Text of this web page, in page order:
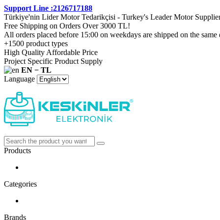
Support Line :2126717188
Türkiye'nin Lider Motor Tedarikçisi - Turkey's Leader Motor
Free Shipping on Orders Over 3000 TL!
All orders placed before 15:00 on weekdays are shipped on the same
+1500 product types
High Quality Affordable Price
Project Specific Product Supply
EN − TL
Language
Products
Categories
Brands